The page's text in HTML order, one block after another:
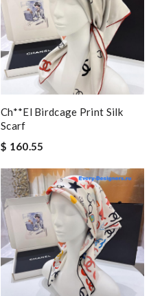
Ch**el Birdcage Print Silk
Scarf
$ 160.55